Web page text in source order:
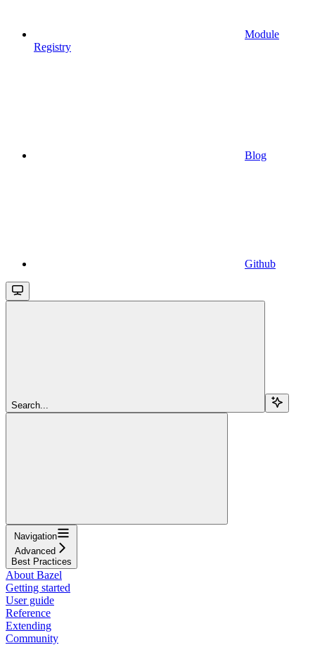
Module
Registry
Blog
Github
Search...
Navigation
Advanced
Best Practices
About Bazel
Getting started
User guide
Reference
Extending
Community